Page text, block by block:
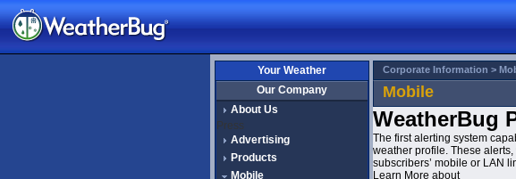
Your Weather
Our Company
About Us
Press
Advertising
Products
Mobile
Corporate Information >
Mobile
WeatherBug
The first alerting system
weather profile. These
subscribers’ mobile or LAN
Learn More about